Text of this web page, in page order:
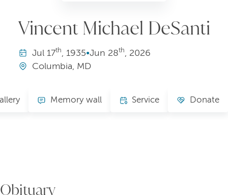
Vincent Michael DeSanti
Jul17th, 1935•Jun 28th, 2026
Columbia, MD
Memory wall Service Donate
Obituary